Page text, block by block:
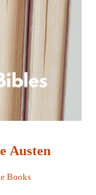
Austen
Books